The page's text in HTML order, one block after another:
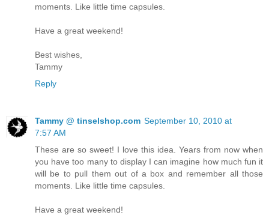
moments. Like little time capsules.
Have a great weekend!
Best wishes,
Tammy
Reply
Tammy @ tinselshop.com September 10, 2010 at
7:57 AM
These are so sweet! I love this idea. Years from now when
you have too many to display I can imagine how much fun it
will be to pull them out of a box and remember all those
moments. Like little time capsules.
Have a great weekend!